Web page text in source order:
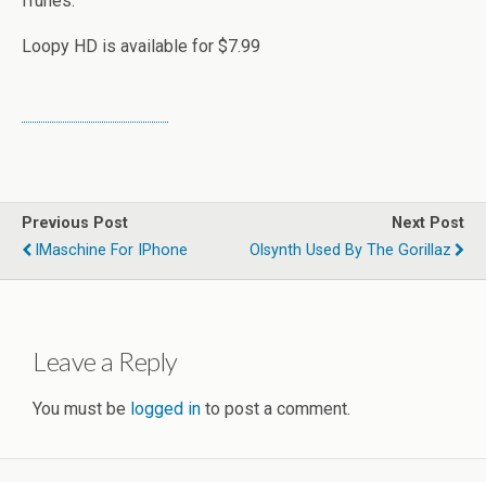
Loopy HD is available for $7.99
Previous Post
IMaschine For IPhone
Next Post
Olsynth Used By The Gorillaz
Leave a Reply
You must be logged in to post a comment.